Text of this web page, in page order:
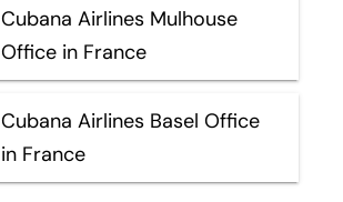
Cubana Airlines Mulhouse
Office in France
Cubana Airlines Basel Office
in France